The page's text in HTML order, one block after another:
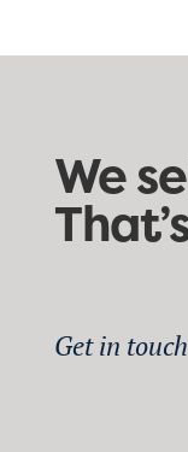
We
Get in touch